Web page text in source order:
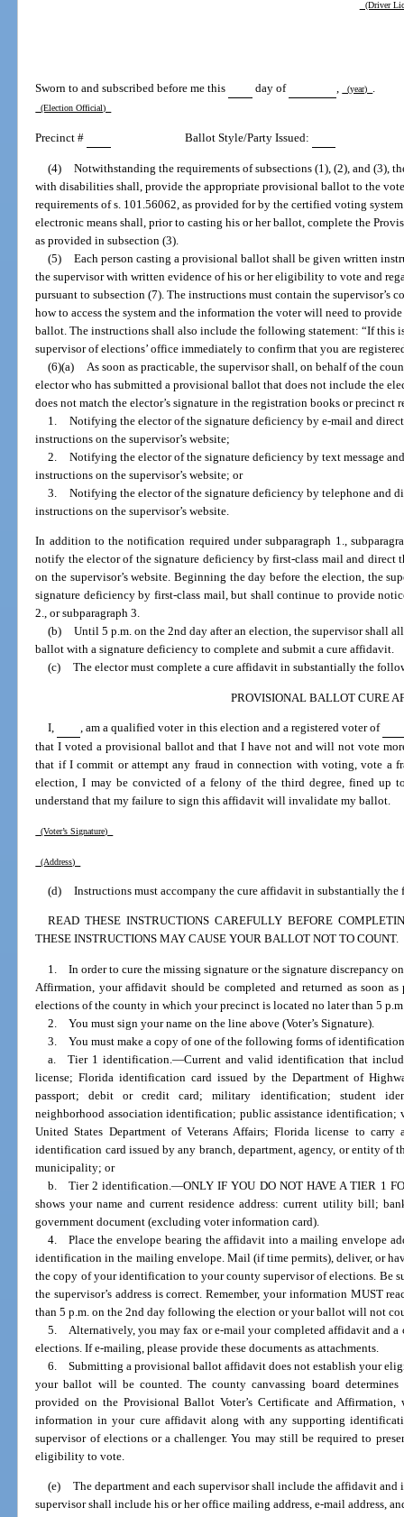
(Driver
Sworn to and subscribed before me this day of , (year) .
(Election Official)
Precinct # Ballot Style/Party Issued:
(4) Notwithstanding the requirements of subsections (1), (2), and (3),
with disabilities shall, provide the appropriate provisional ballot to the
requirements of s. 101.56062, as provided for by the certified voting
electronic means shall, prior to casting his or her ballot, complete the
as provided in subsection (3).
(5) Each person casting a provisional ballot shall be given written
the supervisor with written evidence of his or her eligibility to vote and
pursuant to subsection (7). The instructions must contain the
how to access the system and the information the voter will need to
ballot. The instructions shall also include the following statement: “If this
supervisor of elections’ office immediately to confirm that you are
(6)(a) As soon as practicable, the supervisor shall, on behalf of the
elector who has submitted a provisional ballot that does not include the
does not match the elector’s signature in the registration books or precinct
1. Notifying the elector of the signature deficiency by e-mail and
instructions on the supervisor’s website;
2. Notifying the elector of the signature deficiency by text message
instructions on the supervisor’s website; or
3. Notifying the elector of the signature deficiency by telephone and
instructions on the supervisor’s website.
In addition to the notification required under subparagraph 1.,
notify the elector of the signature deficiency by first-class mail and direct
on the supervisor’s website. Beginning the day before the election, the
signature deficiency by first-class mail, but shall continue to provide
2., or subparagraph 3.
(b) Until 5 p.m. on the 2nd day after an election, the supervisor shall
ballot with a signature deficiency to complete and submit a cure affidavit.
(c) The elector must complete a cure affidavit in substantially the
PROVISIONAL BALLOT CURE
I,
, am a qualified voter in this election and a registered voter of
that I voted a provisional ballot and that I have not and will not vote
that if I commit or attempt any fraud in connection with voting, vote a
election, I may be convicted of a felony of the third degree, fined up
understand that my failure to sign this affidavit will invalidate my ballot.
(Voter’s Signature)
(Address)
(d) Instructions must accompany the cure affidavit in substantially
READ THESE INSTRUCTIONS CAREFULLY BEFORE
THESE INSTRUCTIONS MAY CAUSE YOUR BALLOT NOT TO COUNT.
1. In order to cure the missing signature or the signature discrepancy
Affirmation, your affidavit should be completed and returned as soon
elections of the county in which your precinct is located no later than 5
2. You must sign your name on the line above (Voter’s Signature).
3. You must make a copy of one of the following forms of
a. Tier 1 identification. —Current and valid identification that
license; Florida identification card issued by the Department of
passport; debit or credit card; military identification; student
neighborhood association identification; public assistance identification;
United States Department of Veterans Affairs; Florida license to carry
identification card issued by any branch, department, agency, or entity of
municipality; or
b. Tier 2 identification.—ONLY IF YOU DO NOT HAVE A TIER 1
shows your name and current residence address: current utility bill;
government document (excluding voter information card).
4. Place the envelope bearing the affidavit into a mailing envelope
identification in the mailing envelope. Mail (if time permits), deliver, or
the copy of your identification to your county supervisor of elections. Be
the supervisor’s address is correct. Remember, your information MUST
than 5 p.m. on the 2nd day following the election or your ballot will not
5. Alternatively, you may fax or e-mail your completed affidavit and
elections. If e-mailing, please provide these documents as attachments.
6. Submitting a provisional ballot affidavit does not establish your
your ballot will be counted. The county canvassing board
provided on the Provisional Ballot Voter’s Certificate and
information in your cure affidavit along with any supporting
supervisor of elections or a challenger. You may still be required to
eligibility to vote.
(e) The department and each supervisor shall include the affidavit
supervisor shall include his or her office mailing address, e-mail address,